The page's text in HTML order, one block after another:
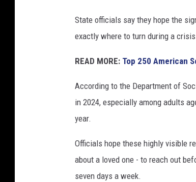
State officials say they hope the
exactly where to turn during a
READ MORE: Top 250 American
According to the Department of
in 2024, especially among adults
year.
Officials hope these highly visible
about a loved one - to reach out
seven days a week.